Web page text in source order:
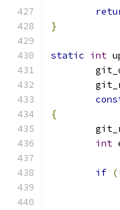
}
static int
{
int
if